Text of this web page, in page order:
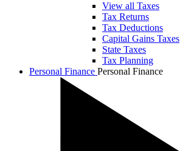
View all Taxes
Tax Returns
Tax Deductions
Capital Gains Taxes
State Taxes
Tax Planning
Personal Finance Personal Finance